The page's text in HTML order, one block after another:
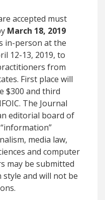
accepted must
March 18, 2019
in-person at the
12-13, 2019, to
from
First place will
$300 and third
The Journal
editorial board of
media law,
and computer
may be submitted
and will not be